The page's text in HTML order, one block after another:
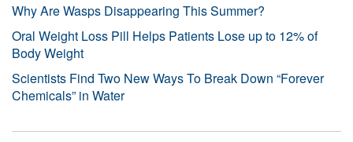
Why Are Wasps Disappearing This Summer?
Oral Weight Loss Pill Helps Patients Lose up to 12% of
Body Weight
Scientists Find Two New Ways To Break Down “Forever
Chemicals” in Water